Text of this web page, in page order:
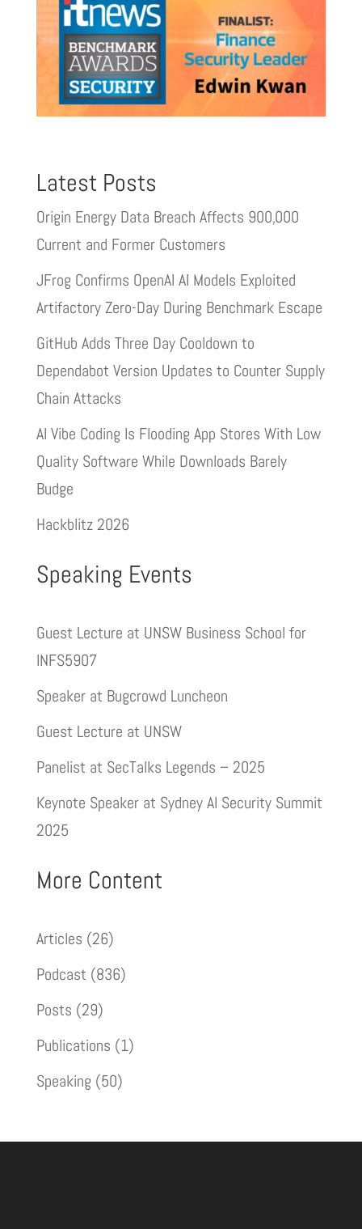
Latest Posts
Origin Energy Data Breach Affects 900,000
Current and Former Customers
JFrog Confirms OpenAI AI Models Exploited
Artifactory Zero-Day During Benchmark Escape
GitHub Adds Three Day Cooldown to
Dependabot Version Updates to Counter Supply
Chain Attacks
AI Vibe Coding Is Flooding App Stores With Low
Quality Software While Downloads Barely
Budge
Hackblitz 2026
Speaking Events
Guest Lecture at UNSW Business School for
INFS5907
Speaker at Bugcrowd Luncheon
Guest Lecture at UNSW
Panelist at SecTalks Legends – 2025
Keynote Speaker at Sydney AI Security Summit
2025
More Content
Articles (26)
Podcast (836)
Posts (29)
Publications (1)
Speaking (50)